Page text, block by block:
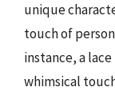
unique
touch of
instance, a
whimsical